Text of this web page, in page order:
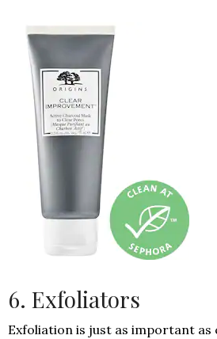
6. Exfoliators
Exfoliation is just as important as